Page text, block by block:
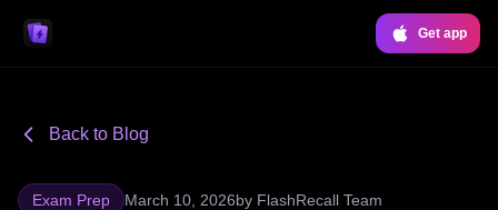
Get app
Back to Blog
Exam Prep March 10, 2026by FlashRecall Team